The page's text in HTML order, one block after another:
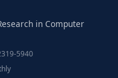
in Computer
5940